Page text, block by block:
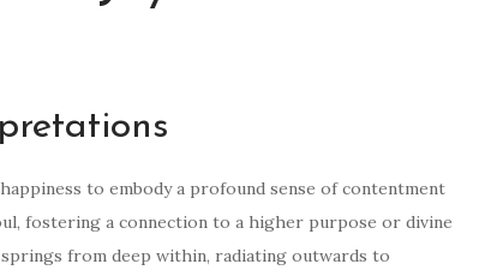
to embody a profound sense of contentment
fostering a connection to a higher purpose or divine
from deep within, radiating outwards to